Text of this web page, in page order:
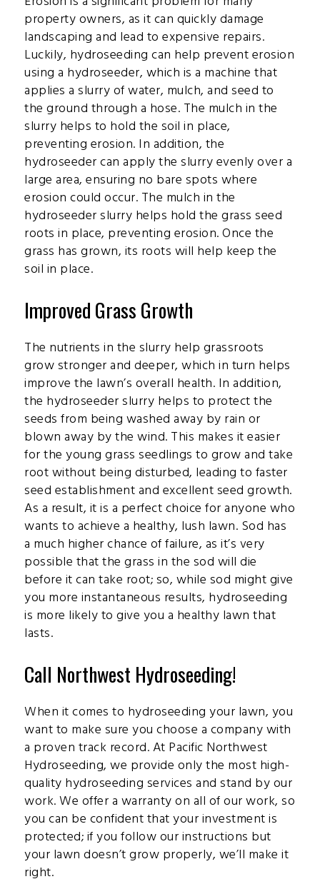
property owners, as it can quickly damage
landscaping and lead to expensive repairs.
Luckily, hydroseeding can help prevent erosion
using a hydroseeder, which is a machine that
applies a slurry of water, mulch, and seed to
the ground through a hose. The mulch in the
slurry helps to hold the soil in place,
preventing erosion. In addition, the
hydroseeder can apply the slurry evenly over a
large area, ensuring no bare spots where
erosion could occur. The mulch in the
hydroseeder slurry helps hold the grass seed
roots in place, preventing erosion. Once the
grass has grown, its roots will help keep the
soil in place.
Improved Grass Growth
The nutrients in the slurry help grassroots
grow stronger and deeper, which in turn helps
improve the lawn’s overall health. In addition,
the hydroseeder slurry helps to protect the
seeds from being washed away by rain or
blown away by the wind. This makes it easier
for the young grass seedlings to grow and take
root without being disturbed, leading to faster
seed establishment and excellent seed growth.
As a result, it is a perfect choice for anyone who
wants to achieve a healthy, lush lawn. Sod has
a much higher chance of failure, as it’s very
possible that the grass in the sod will die
before it can take root; so, while sod might give
you more instantaneous results, hydroseeding
is more likely to give you a healthy lawn that
lasts.
Call Northwest Hydroseeding!
When it comes to hydroseeding your lawn, you
want to make sure you choose a company with
a proven track record. At Pacific Northwest
Hydroseeding, we provide only the most high-
quality hydroseeding services and stand by our
work. We offer a warranty on all of our work, so
you can be confident that your investment is
protected; if you follow our instructions but
your lawn doesn’t grow properly, we’ll make it
right.